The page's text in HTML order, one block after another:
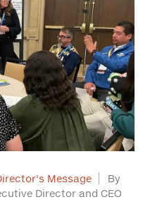
Message
By
Director and CEO